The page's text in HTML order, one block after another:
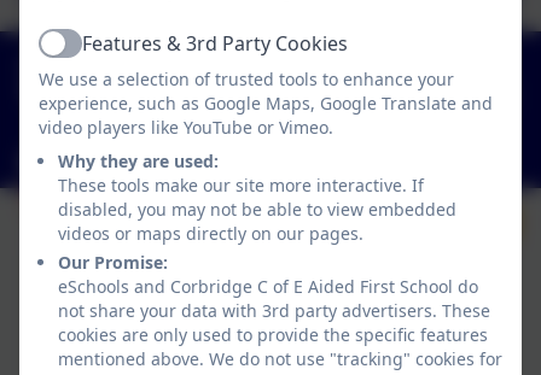
01434 632534
St Helen's Lane, Corbridge, Northumberland. NE45
5JQ
admin@corbridgefirst.northumberland.sch.uk
ActiveFeatures & 3rd Party Cookies
We use a selection of trusted tools to enhance your
experience, such as Google Maps, Google Translate and
video players like YouTube or Vimeo.
Why they are used:
These tools make our site more interactive. If
disabled, you may not be able to view embedded
videos or maps directly on our pages.
Our Promise:
eSchools and Corbridge C of E Aided First School do
not share your data with 3rd party advertisers. These
cookies are only used to provide the specific features
mentioned above. We do not use "tracking" cookies for